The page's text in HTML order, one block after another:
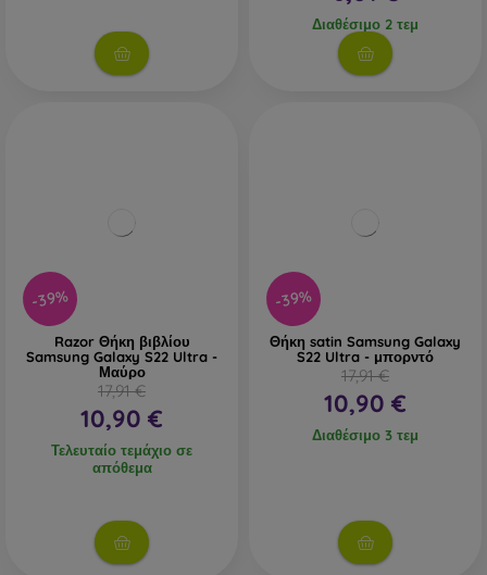
Διαθέσιμο 2 τεμ
-39%
Razor Θήκη βιβλίου
Samsung Galaxy S22 Ultra -
Μαύρο
17,91 €
10,90 €
Τελευταίο τεμάχιο σε
απόθεμα
-39%
Θήκη satin Samsung Galaxy
S22 Ultra - μπορντό
17,91 €
10,90 €
Διαθέσιμο 3 τεμ